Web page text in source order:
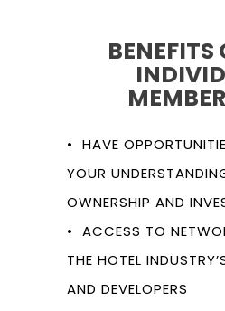
BENEFITS
• HAVE
YOUR
OWNERSHIP AND
• ACCESS TO
THE HOTEL
AND DEVELOPERS